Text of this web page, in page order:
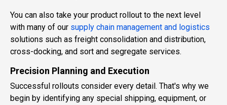
You can also take your product rollout to the next level
with many of our supply chain management and logistics
solutions such as freight consolidation and distribution,
cross-docking, and sort and segregate services.
Precision Planning and Execution
Successful rollouts consider every detail. That's why we
begin by identifying any special shipping, equipment, or